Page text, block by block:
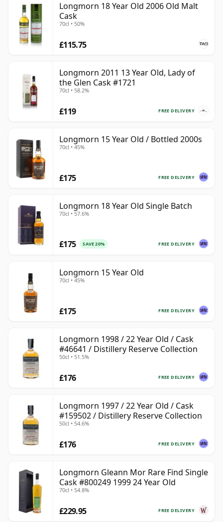
Longmorn 18 Year Old 2006 Old Malt
Cask
70cl • 50%
£115.75
Longmorn 2011 13 Year Old, Lady of
the Glen Cask #1721
70cl • 58.2%
FREE DELIVERY
£119
Longmorn 15 Year Old / Bottled 2000s
70cl • 45%
FREE DELIVERY
£175
Longmorn 18 Year Old Single Batch
70cl • 57.6%
FREE DELIVERY
£175 SAVE 20%
Longmorn 15 Year Old
70cl • 45%
FREE DELIVERY
£175
Longmorn 1998 / 22 Year Old / Cask
#46641 / Distillery Reserve Collection
50cl • 51.5%
FREE DELIVERY
£176
Longmorn 1997 / 22 Year Old / Cask
#159502 / Distillery Reserve Collection
50cl • 54.6%
FREE DELIVERY
£176
Longmorn Gleann Mor Rare Find Single
Cask #800249 1999 24 Year Old
70cl • 54.8%
FREE DELIVERY
£229.95